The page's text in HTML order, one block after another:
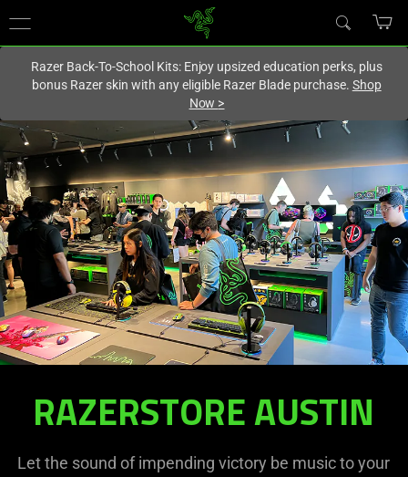
Canadasite.
Razer Back-To-School Kits: Enjoy upsized education perks, plus
bonus Razer skin with any eligible Razer Blade purchase. Shop
Now >
RAZERSTORE
AUSTIN
RAZERSTORE AUSTIN
Let the sound of impending victory be music to your